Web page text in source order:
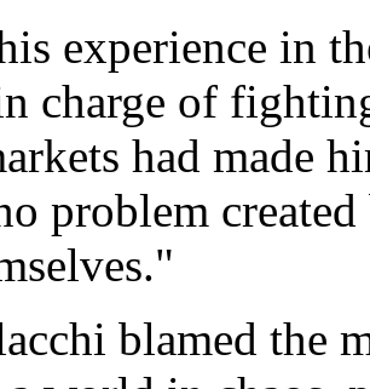
experience in
charge of
had made
problem
blamed the